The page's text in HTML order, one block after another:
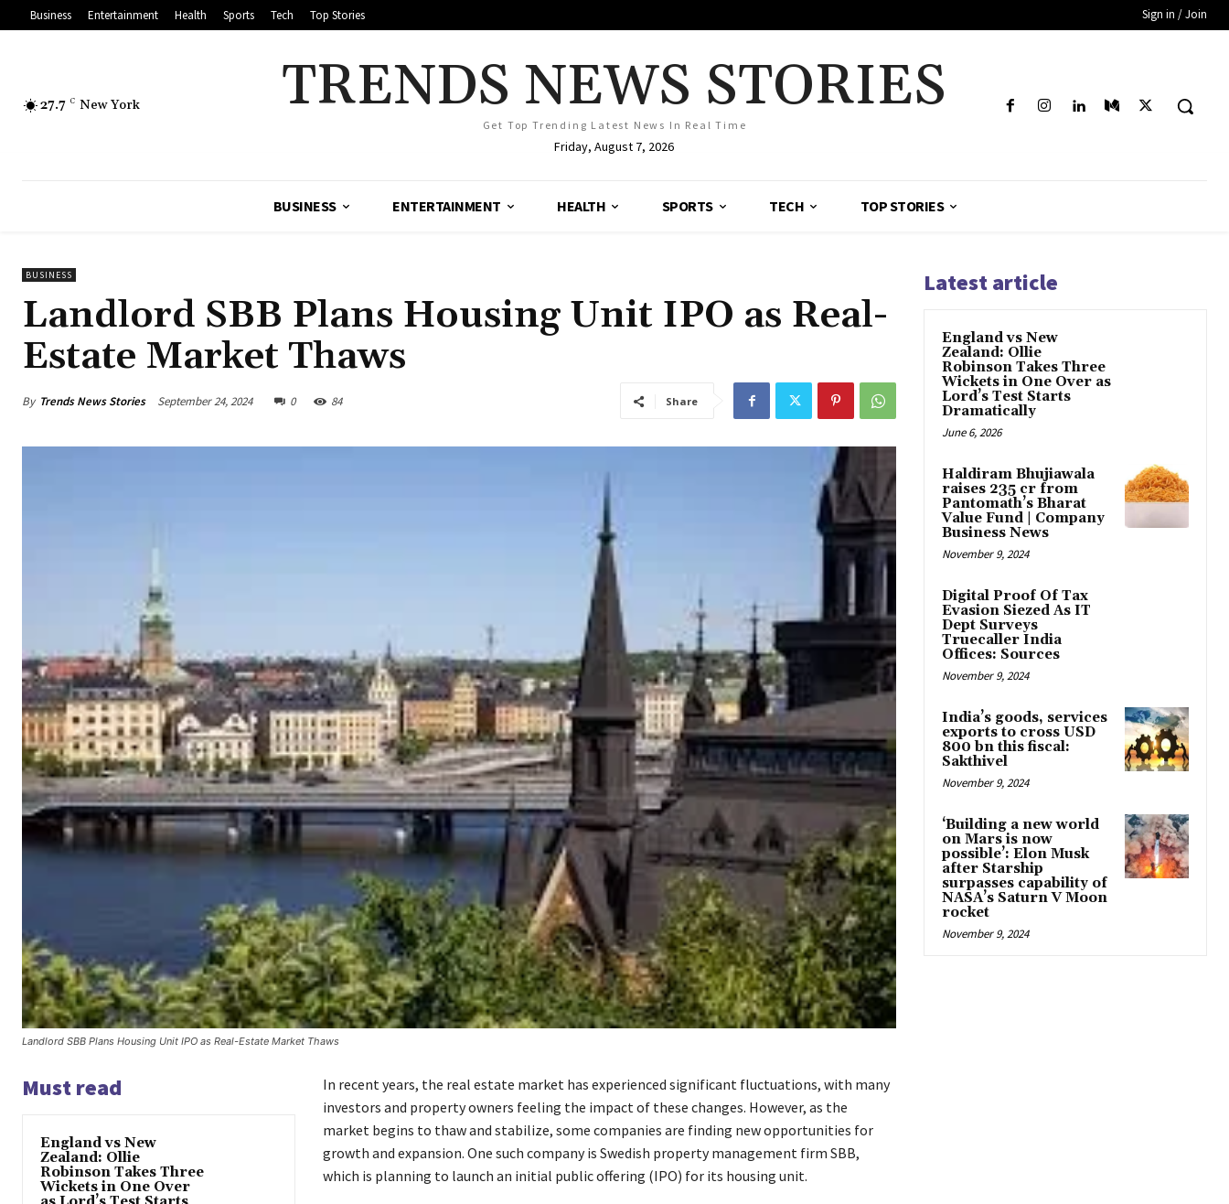
Business Entertainment Health Sports Tech Top Stories Sign in / Join
27.7 C New York TRENDS NEWS STORIES
Get Top Trending Latest News In Real Time
Friday, August 7, 2026
BUSINESS ENTERTAINMENT HEALTH SPORTS TECH TOP STORIES
BUSINESS
Landlord SBB Plans Housing Unit IPO as Real-
Estate Market Thaws
By Trends News Stories September 24, 2024 0 84 Share
Landlord SBB Plans Housing Unit IPO as Real-Estate Market Thaws
Must read
England vs New
Zealand: Ollie
Robinson Takes Three
Wickets in One Over
In recent years, the real estate market has experienced significant fluctuations, with many
investors and property owners feeling the impact of these changes. However, as the
market begins to thaw and stabilize, some companies are finding new opportunities for
growth and expansion. One such company is Swedish property management firm SBB,
which is planning to launch an initial public offering (IPO) for its housing unit.
Latest article
England vs New
Zealand: Ollie
Robinson Takes Three
Wickets in One Over as
Lord’s Test Starts
Dramatically
June 6, 2026
Haldiram Bhujiawala
raises ₹235 cr from
Pantomath’s Bharat
Value Fund | Company
Business News
November 9, 2024
Digital Proof Of Tax
Evasion Siezed As IT
Dept Surveys
Truecaller India
Offices: Sources
November 9, 2024
India’s goods, services
exports to cross USD
800 bn this fiscal:
Sakthivel
November 9, 2024
‘Building a new world
on Mars is now
possible’: Elon Musk
after Starship
surpasses capability of
NASA’s Saturn V Moon
rocket
November 9, 2024